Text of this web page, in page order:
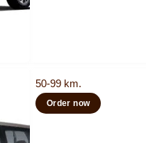
50-99 km.
Order now